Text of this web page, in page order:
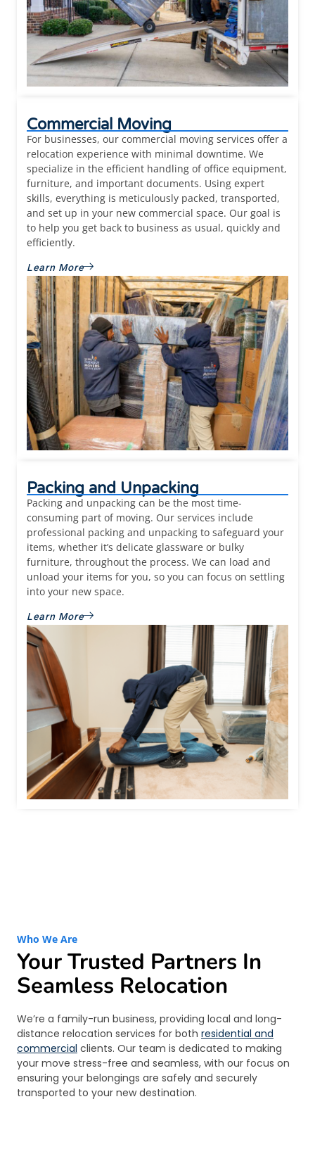
Commercial Moving
For businesses, our commercial moving services offer a
relocation experience with minimal downtime. We
specialize in the efficient handling of office equipment,
furniture, and important documents. Using expert
skills, everything is meticulously packed, transported,
and set up in your new commercial space. Our goal is
to help you get back to business as usual, quickly and
efficiently.
Learn More
Packing and Unpacking
Packing and unpacking can be the most time-
consuming part of moving. Our services include
professional packing and unpacking to safeguard your
items, whether it’s delicate glassware or bulky
furniture, throughout the process. We can load and
unload your items for you, so you can focus on settling
into your new space.
Learn More
Who We Are
Your Trusted Partners In
Seamless Relocation
We’re a family-run business, providing local and long-
distance relocation services for both residential and
commercial clients. Our team is dedicated to making
your move stress-free and seamless, with our focus on
ensuring your belongings are safely and securely
transported to your new destination.